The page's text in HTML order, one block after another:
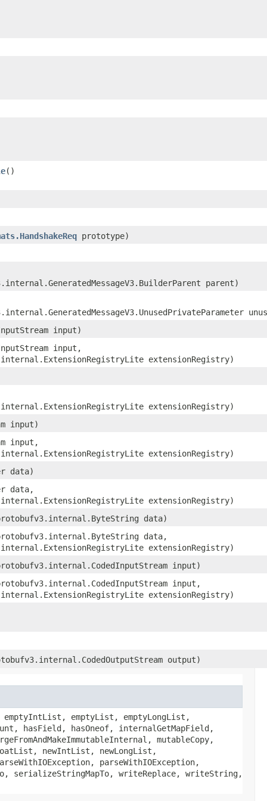
()
prototype)
parent)
input)
input,
extensionRegistry)
extensionRegistry)
input)
input,
extensionRegistry)
data)
data,
extensionRegistry)
data)
data,
extensionRegistry)
input)
input,
extensionRegistry)
output)
emptyIntList, emptyList, emptyLongList,
hasField, hasOneof, internalGetMapField,
mutableCopy,
newIntList, newLongList,
parseWithIOException,
serializeStringMapTo, writeReplace, writeString,